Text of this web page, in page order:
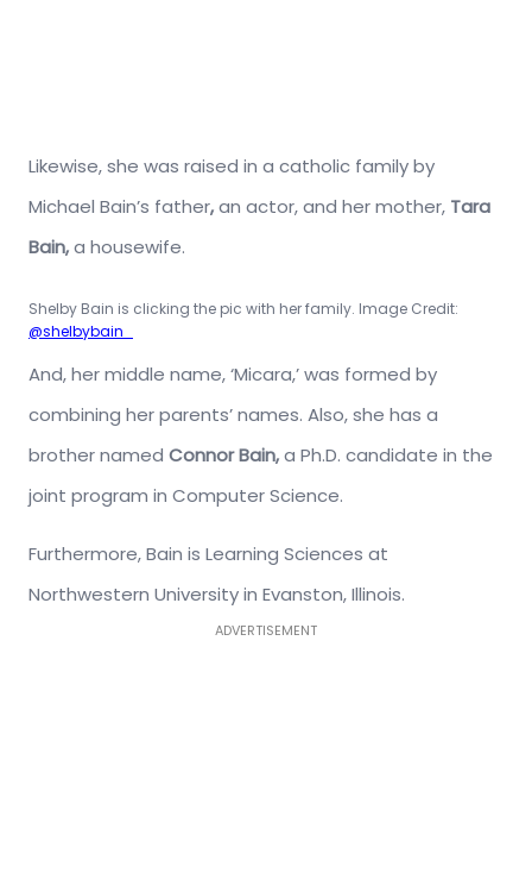
Likewise, she was raised in a catholic family by
Michael Bain’s father,an actor, and her mother, Tara
Bain,a housewife.
Shelby Bain is clicking the pic with her family. Image Credit:
@shelbybain_
And, her middle name, ‘Micara,’ was formed by
combining her parents’ names. Also, she has a
brother named Connor Bain,a Ph.D. candidate in the
joint program in Computer Science.
Furthermore, Bain is Learning Sciences at
Northwestern University in Evanston, Illinois.
ADVERTISEMENT